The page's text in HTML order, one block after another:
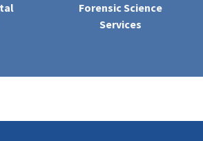
Forensic Science
Services